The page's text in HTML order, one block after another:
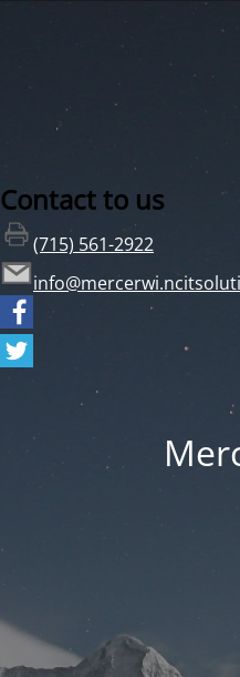
Contact to us
(715) 561-2922